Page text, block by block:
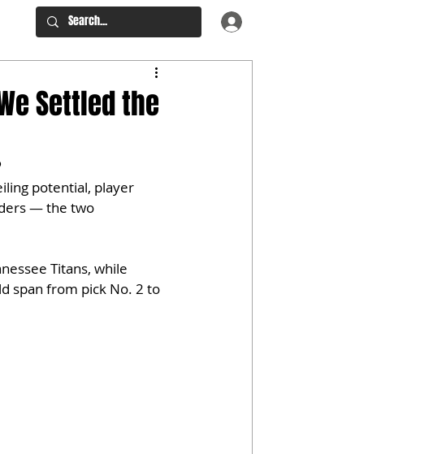
Settled the
potential, player
— the two
Titans, while
span from pick No. 2 to